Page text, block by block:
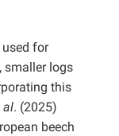
for
smaller logs
this
al. (2025)
beech